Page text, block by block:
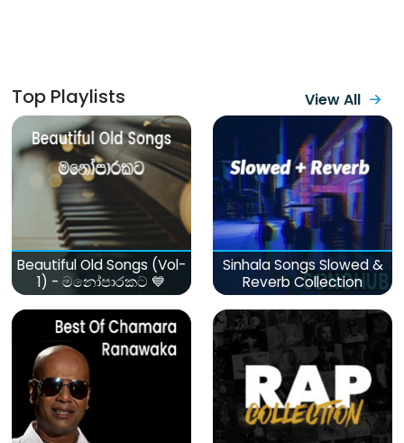
Top Playlists View All
Beautiful Old Songs (Vol-
1) - මනෝපාරකට 💙
Sinhala Songs Slowed &
Reverb Collection